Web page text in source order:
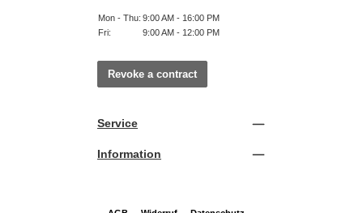
Mon - Thu: 9:00 AM - 16:00 PM
Fri:
9:00 AM - 12:00 PM
Revoke a contract
Service
Information